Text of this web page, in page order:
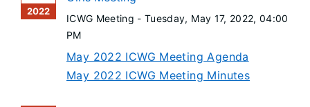
2022
ICWG Meeting -Tuesday, May 17, 2022, 04:00
PM
May 2022 ICWG Meeting Agenda
May 2022 ICWG Meeting Minutes